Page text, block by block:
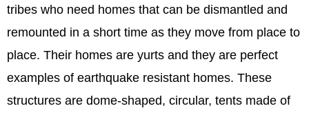
tribes who need homes that can be dismantled and
remounted in a short time as they move from place to
place. Their homes are yurts and they are perfect
examples of earthquake resistant homes. These
structures are dome-shaped, circular, tents made of